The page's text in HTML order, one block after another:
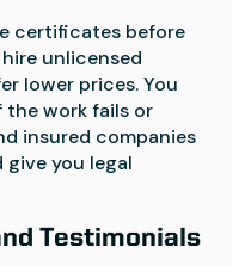
certificates before
unlicensed
lower prices. You
the work fails or
insured companies
you legal
Testimonials